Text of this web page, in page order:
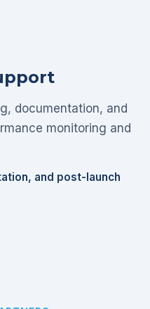
documentation, and
monitoring and
and post-launch